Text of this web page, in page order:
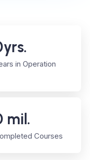
yrs.
in Operation
mil.
Courses